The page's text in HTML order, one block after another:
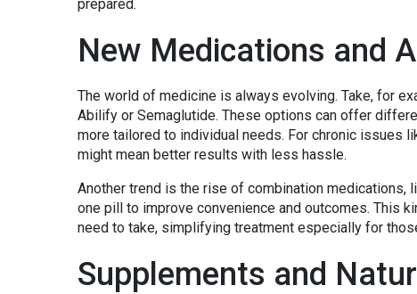
prepared.
New Medications and
The world of medicine is always evolving. Take, for
Abilify or Semaglutide. These options can offer
more tailored to individual needs. For chronic issues
might mean better results with less hassle.
Another trend is the rise of combination
one pill to improve convenience and outcomes. This
need to take, simplifying treatment especially for
Supplements and